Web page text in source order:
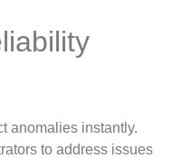
anomalies instantly.
to address issues